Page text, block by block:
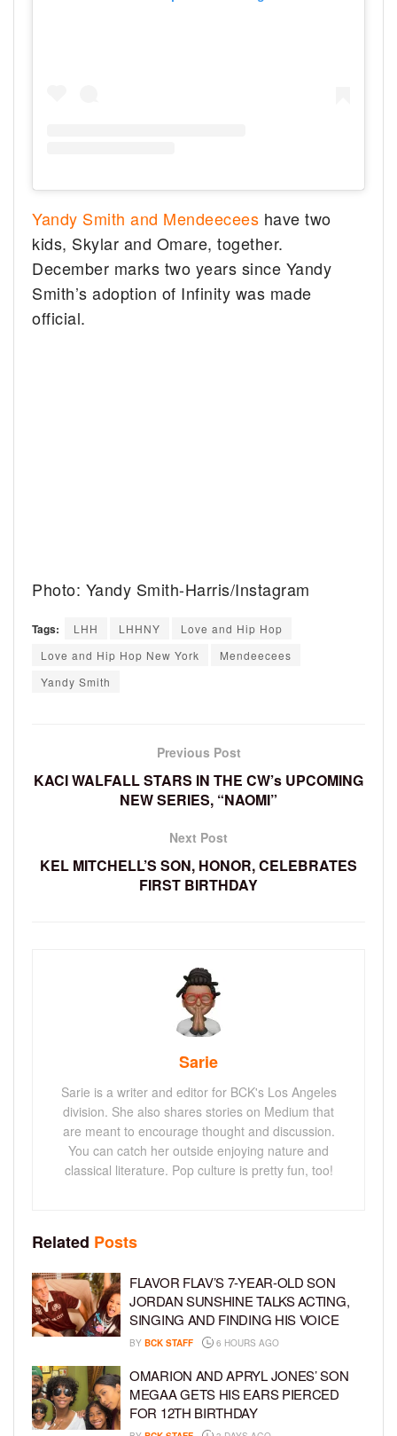
Yandy Smith and Mendeecees have two
kids, Skylar and Omare, together.
December marks two years since Yandy
Smith’s adoption of Infinity was made
official.
Photo: Yandy Smith-Harris/Instagram
Tags: LHH LHHNY
Love and Hip Hop
Love and Hip Hop New York
Mendeecees
Yandy Smith
Previous Post
KACI WALFALL STARS IN THE CW’s UPCOMING
NEW SERIES, “NAOMI”
Next Post
KEL MITCHELL’S SON, HONOR, CELEBRATES
FIRST BIRTHDAY
Sarie
Sarie is a writer and editor for BCK's Los Angeles
division. She also shares stories on Medium that
are meant to encourage thought and discussion.
You can catch her outside enjoying nature and
classical literature. Pop culture is pretty fun, too!
Related Posts
FLAVOR FLAV’S 7-YEAR-OLD SON
JORDAN SUNSHINE TALKS ACTING,
SINGING AND FINDING HIS VOICE
BY BCK STAFF 6 HOURS AGO
OMARION AND APRYL JONES’ SON
MEGAA GETS HIS EARS PIERCED
FOR 12TH BIRTHDAY